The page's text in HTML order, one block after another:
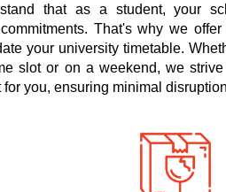
that as a student, your
That's why we
your university timetable.
slot or on a weekend, we
for you, ensuring minimal